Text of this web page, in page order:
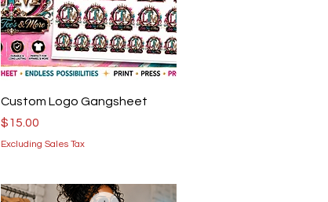
Quick View
Custom Logo Gangsheet
Price
$15.00
Excluding Sales Tax